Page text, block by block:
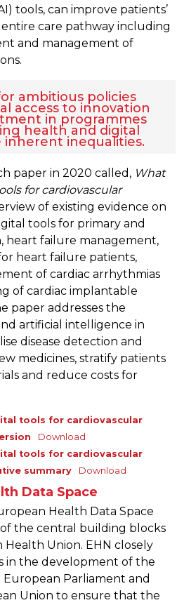
tools, can improve patients’
care pathway including
and management of
ambitious policies
access to innovation
in programmes
health and digital
inherent inequalities.
paper in 2020 called, What
for cardiovascular
of existing evidence on
tools for primary and
heart failure management,
heart failure patients,
of cardiac arrhythmias
of cardiac implantable
paper addresses the
artificial intelligence in
disease detection and
medicines, stratify patients
and reduce costs for
tools for cardiovascular
Download
tools for cardiovascular
summary
Download
Data Space
Health Data Space
of the central building blocks
Union. EHN closely
in the development of the
Parliament and
Union to ensure that the